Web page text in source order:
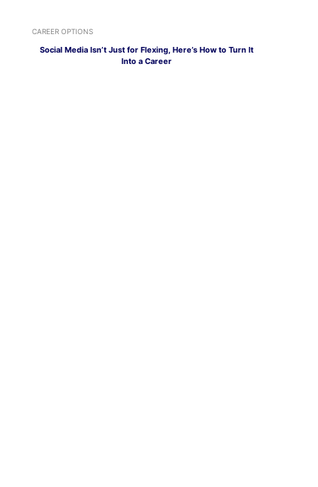
CAREER OPTIONS
Social Media Isn’t Just for Flexing, Here’s How to Turn It
Into a Career